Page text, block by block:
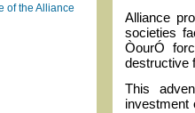
of the Alliance
Alliance
societies
ÒourÓ
destructive
This
investment